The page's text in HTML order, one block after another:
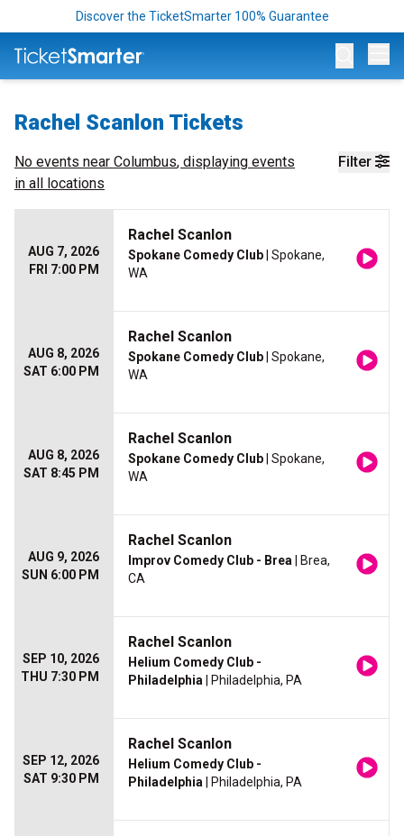
Discover the TicketSmarter 100% Guarantee
Rachel Scanlon Tickets
Filter
No events near Columbus, displaying events
in all locations
AUG 7, 2026
FRI 7:00 PM
Rachel Scanlon
Spokane Comedy Club | Spokane,
WA
AUG 8, 2026
SAT 6:00 PM
Rachel Scanlon
Spokane Comedy Club | Spokane,
WA
AUG 8, 2026
SAT 8:45 PM
Rachel Scanlon
Spokane Comedy Club | Spokane,
WA
AUG 9, 2026
SUN 6:00 PM
Rachel Scanlon
Improv Comedy Club - Brea | Brea,
CA
SEP 10, 2026
THU 7:30 PM
Rachel Scanlon
Helium Comedy Club -
Philadelphia | Philadelphia, PA
SEP 12, 2026
SAT 9:30 PM
Rachel Scanlon
Helium Comedy Club -
Philadelphia | Philadelphia, PA